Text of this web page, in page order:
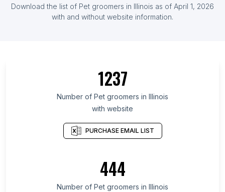
Download the list of Pet groomers in Illinois as of April 1, 2026
with and without website information.
1237
Number of Pet groomers in Illinois
with website
PURCHASE EMAIL LIST
444
Number of Pet groomers in Illinois